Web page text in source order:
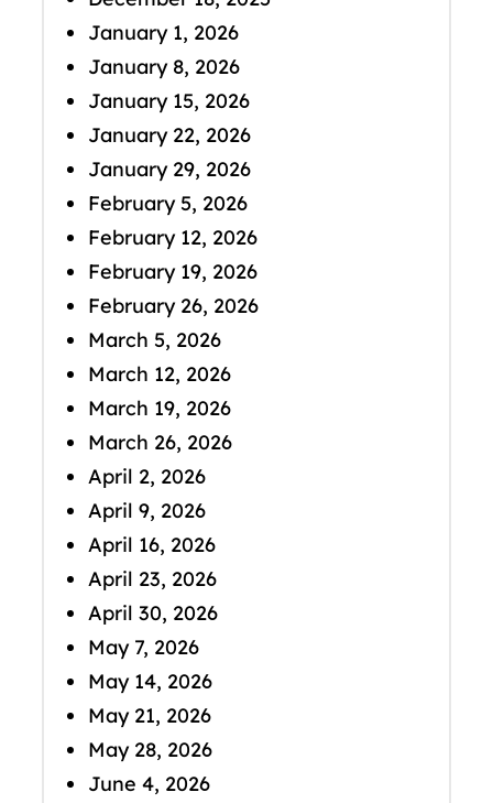
January 1, 2026
January 8, 2026
January 15, 2026
January 22, 2026
January 29, 2026
February 5, 2026
February 12, 2026
February 19, 2026
February 26, 2026
March 5, 2026
March 12, 2026
March 19, 2026
March 26, 2026
April 2, 2026
April 9, 2026
April 16, 2026
April 23, 2026
April 30, 2026
May 7, 2026
May 14, 2026
May 21, 2026
May 28, 2026
June 4, 2026